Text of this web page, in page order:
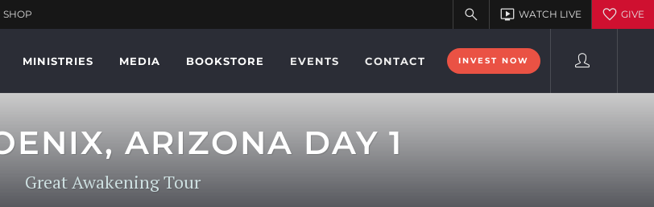
MINISTRIES MEDIA BOOKSTORE EVENTS CONTACT INVEST NOW
ARIZONA DAY 1
Great Awakening Tour